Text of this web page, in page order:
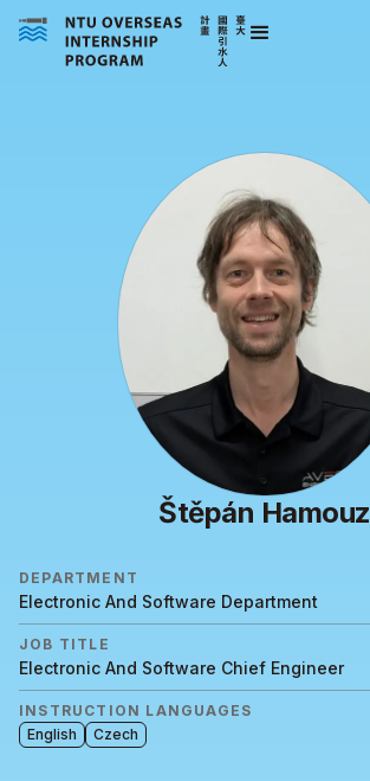
Štěpán Hamouz
DEPARTMENT
Electronic And Software Department
JOB TITLE
Electronic And Software Chief Engineer
INSTRUCTION LANGUAGES
English
Czech